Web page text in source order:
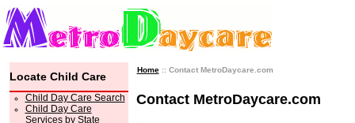
Locate Child Care
Child Day Care Search
Child Day Care
Services by State
Home:: Contact MetroDaycare.com
Contact MetroDaycare.com